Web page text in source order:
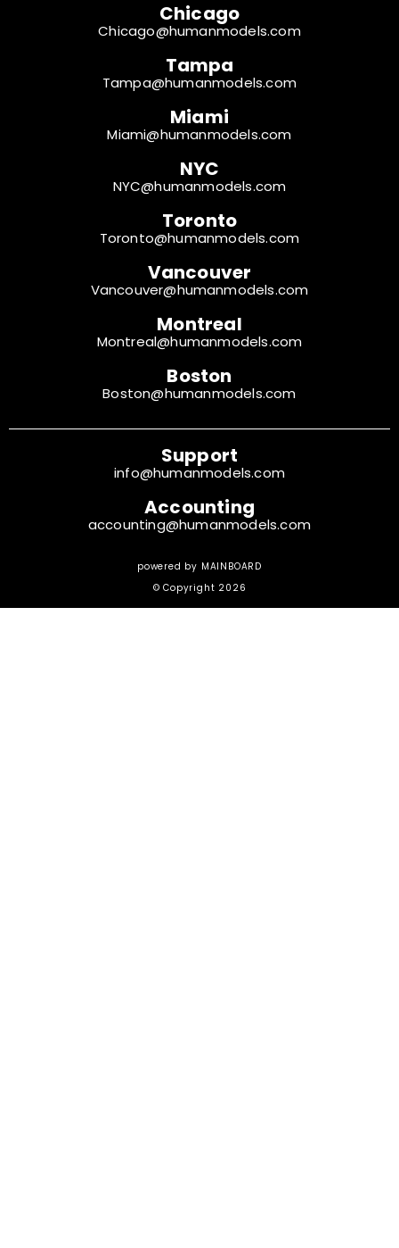
Chicago
Chicago@humanmodels.com
Tampa
Tampa@humanmodels.com
Miami
Miami@humanmodels.com
NYC
NYC@humanmodels.com
Toronto
Toronto@humanmodels.com
Vancouver
Vancouver@humanmodels.com
Montreal
Montreal@humanmodels.com
Boston
Boston@humanmodels.com
Support
info@humanmodels.com
Accounting
accounting@humanmodels.com
powered by MAINBOARD
© Copyright 2026